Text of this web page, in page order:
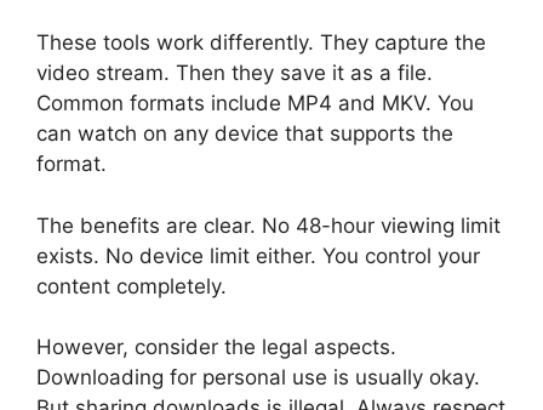
These tools work differently. They capture the
video stream. Then they save it as a file.
Common formats include MP4 and MKV. You
can watch on any device that supports the
format.
The benefits are clear. No 48-hour viewing limit
exists. No device limit either. You control your
content completely.
However, consider the legal aspects.
Downloading for personal use is usually okay.